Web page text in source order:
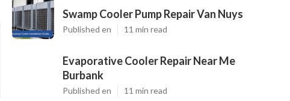
Swamp Cooler Pump Repair Van Nuys
Published en 11 min read
Evaporative Cooler Repair Near Me
Burbank
Published en 11 min read